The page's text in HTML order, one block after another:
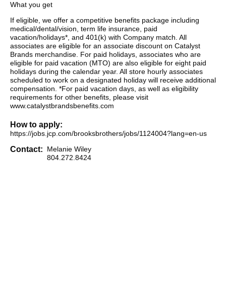
What you get
If eligible, we offer a competitive benefits package including
medical/dental/vision, term life insurance, paid
vacation/holidays*, and 401(k) with Company match. All
associates are eligible for an associate discount on Catalyst
Brands merchandise. For paid holidays, associates who are
eligible for paid vacation (MTO) are also eligible for eight paid
holidays during the calendar year. All store hourly associates
scheduled to work on a designated holiday will receive additional
compensation. *For paid vacation days, as well as eligibility
requirements for other benefits, please visit
www.catalystbrandsbenefits.com
How to apply:
https://jobs.jcp.com/brooksbrothers/jobs/1124004?lang=en-us
Contact:
Melanie Wiley
804.272.8424